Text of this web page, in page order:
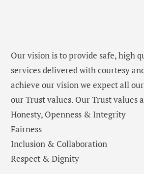
Our vision is to provide safe, high
services delivered with courtesy
achieve our vision we expect all
our Trust values. Our Trust values
Honesty, Openness & Integrity
Fairness
Inclusion & Collaboration
Respect & Dignity